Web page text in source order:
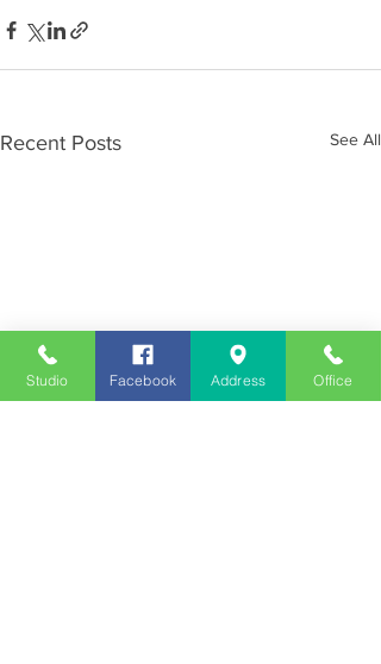
Recent Posts See All
Studio Facebook Address Office